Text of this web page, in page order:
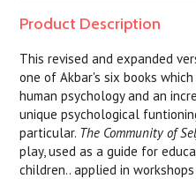
Product Description
This revised and expanded
one of Akbar's six books
human psychology and an
unique psychological
particular. The Community of
play, used as a guide for
children.. applied in